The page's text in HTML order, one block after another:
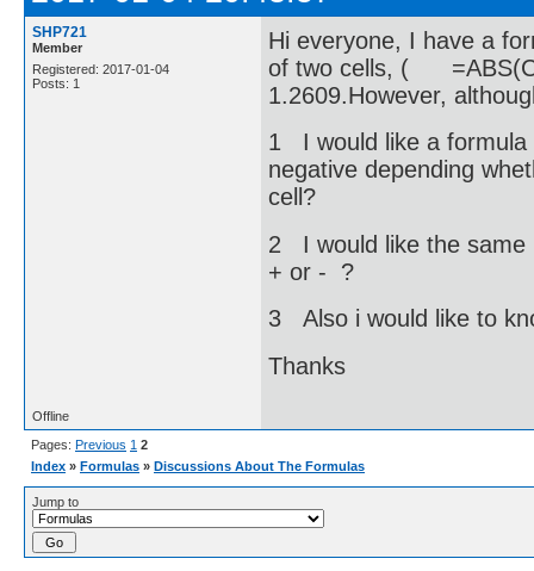
SHP721
Member
Registered: 2017-01-04
Posts: 1
Hi everyone, I have a
of two cells, (
1.2609.However,
1 I would like a formula
negative depending
cell?
2 I would like the same
+ or - ?
3 Also i would like to
Thanks
Offline
Pages: Previous 1 2
Index » Formulas » Discussions About The Formulas
Jump to